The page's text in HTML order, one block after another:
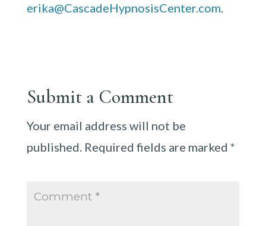
erika@CascadeHypnosisCenter.com.
Submit a Comment
Your email address will not be
published. Required fields are marked *